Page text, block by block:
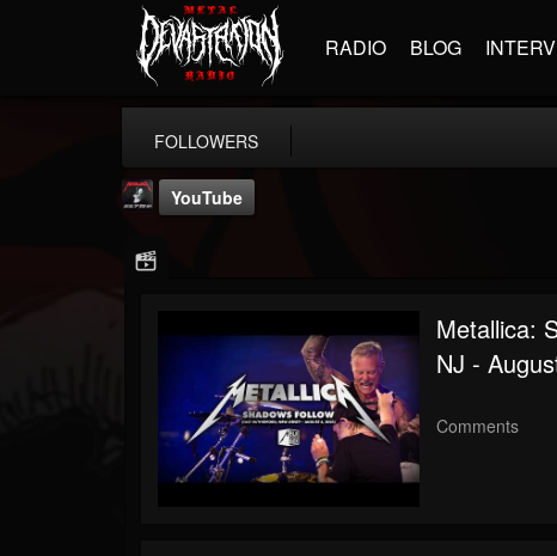
RADIO BLOG
FOLLOWERS
Metallica TV
@metallica-tv
FOLLOWERS FOLLOWING
202954
UPDATES
1064
YouTube
Metallica:
NJ -
Comments